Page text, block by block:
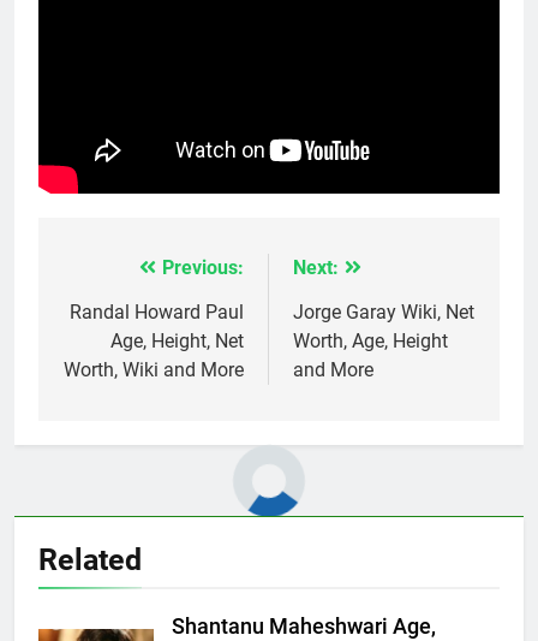
navigation
Previous:
Randal Howard Paul
Age, Height, Net
Worth, Wiki and More
Next:
Jorge Garay Wiki, Net
Worth, Age, Height
and More
Related
Shantanu Maheshwari Age,